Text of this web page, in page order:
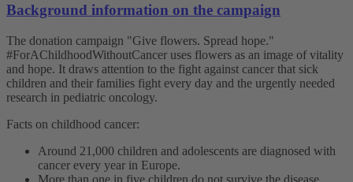
Background information on the campaign
The donation campaign "Give flowers. Spread hope."
#ForAChildhoodWithoutCancer uses flowers as an image of vitality
and hope. It draws attention to the fight against cancer that sick
children and their families fight every day and the urgently needed
research in pediatric oncology.
Facts on childhood cancer:
Around 21,000 children and adolescents are diagnosed with
cancer every year in Europe.
More than one in five children do not survive the disease.